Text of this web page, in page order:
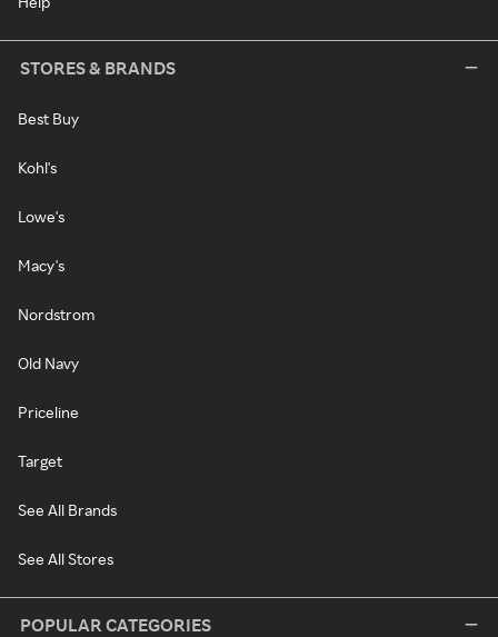
STORES & BRANDS
Best Buy
Kohl's
Lowe's
Macy's
Nordstrom
Old Navy
Priceline
Target
See All Brands
See All Stores
POPULAR CATEGORIES